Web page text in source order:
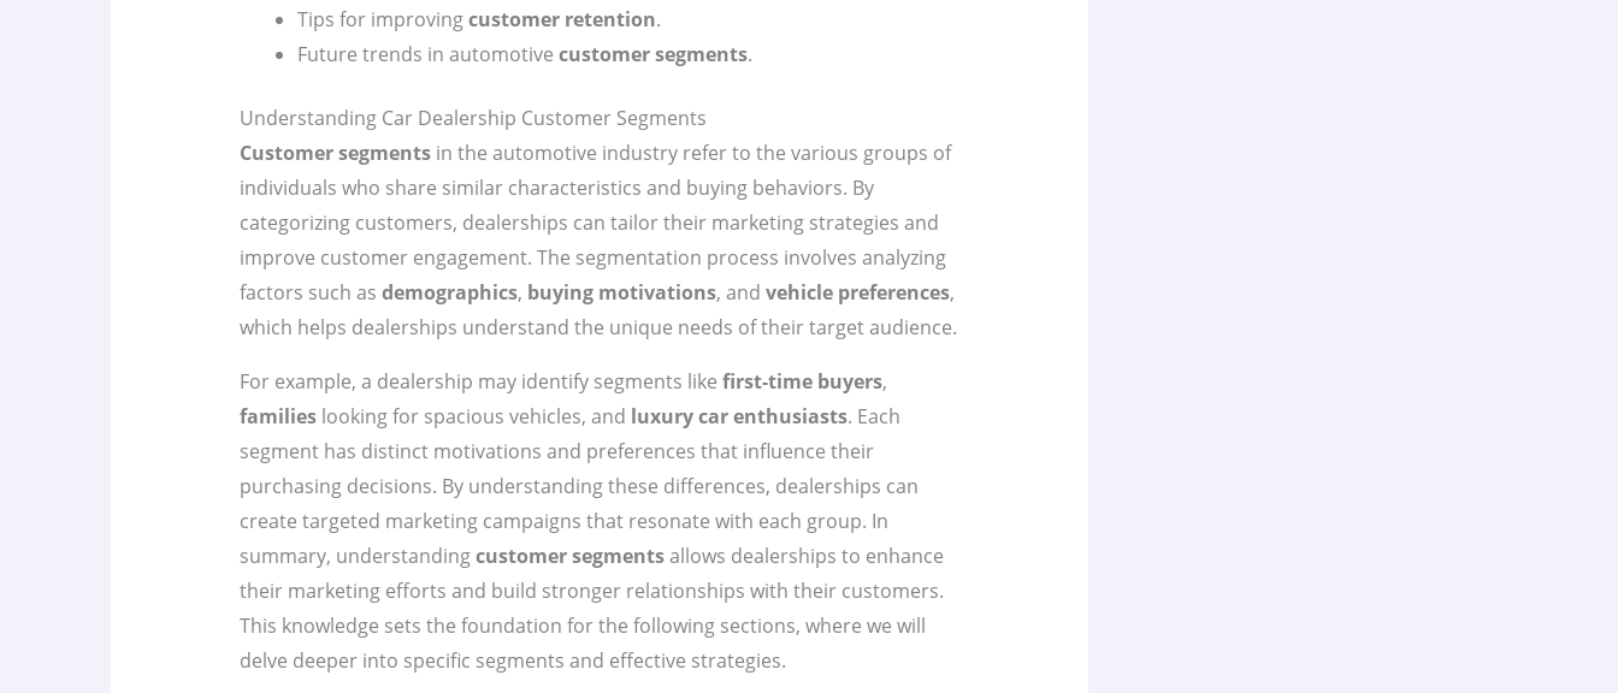
Tips for improvingcustomer retention.
Future trends in automotive customer segments.
Understanding Car Dealership Customer Segments
Customer segmentsin the automotive industry refer to the various groups of
individuals who share similar characteristics and buying behaviors. By
categorizing customers, dealerships can tailor their marketing strategies and
improve customer engagement. The segmentation process involves analyzing
factors such as demographics, buying motivations, and vehicle preferences,
which helps dealerships understand the unique needs of their target audience.
For example, a dealership may identify segments like first-time buyers,
familieslooking for spacious vehicles, and luxury car enthusiasts. Each
segment has distinct motivations and preferences that influence their
purchasing decisions. By understanding these differences, dealerships can
create targeted marketing campaigns that resonate with each group. In
summary, understandingcustomer segmentsallows dealerships to enhance
their marketing efforts and build stronger relationships with their customers.
This knowledge sets the foundation for the following sections, where we will
delve deeper into specific segments and effective strategies.